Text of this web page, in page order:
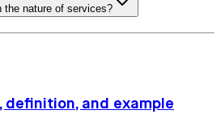
the nature of services?
definition, and example